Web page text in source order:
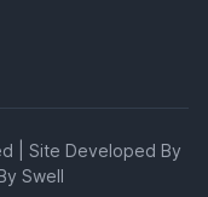
| Site Developed By
Swell